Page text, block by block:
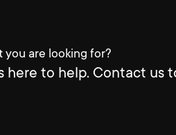
you are looking for?
here to help. Contact us